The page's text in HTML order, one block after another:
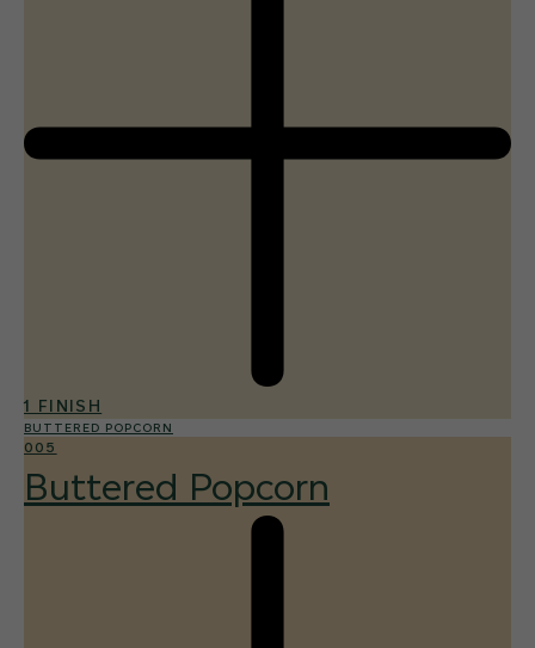
1 FINISH
BUTTERED POPCORN
005
Buttered Popcorn